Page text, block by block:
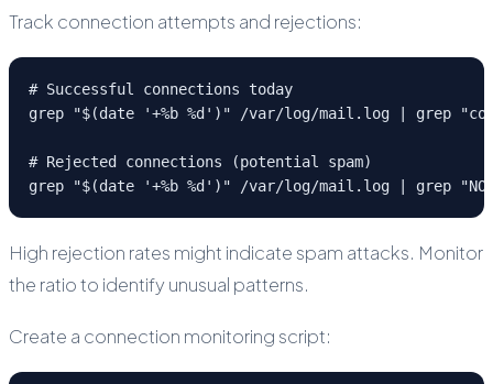
Track connection attempts and rejections:
# Successful connections today
grep "$(date '+%b %d')" /var/log/mail.log | grep
# Rejected connections (potential spam)
grep "$(date '+%b %d')" /var/log/mail.log | grep
High rejection rates might indicate spam attacks. Monitor
the ratio to identify unusual patterns.
Create a connection monitoring script: